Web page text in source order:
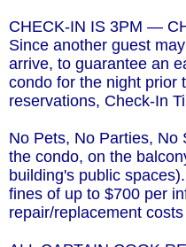
CHECK-IN IS 3PM —
Since another guest
arrive, to guarantee an
condo for the night prior
reservations, Check-In
No Pets, No Parties, No
the condo, on the
building's public
fines of up to $700 per
repair/replacement